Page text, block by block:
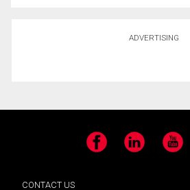
ADVERTISING
Facebook LinkedIn YouTube
CONTACT US